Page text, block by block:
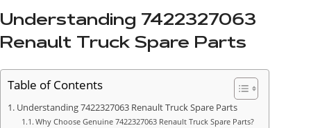
Understanding 7422327063
Renault Truck Spare Parts
Table of Contents
Understanding 7422327063 Renault Truck Spare Parts
Why Choose Genuine 7422327063 Renault Truck Spare Parts?